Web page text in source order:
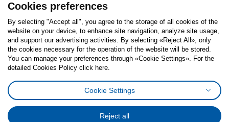
Follow us:
FacebookInstagram
TiktokYoutubePinterestTwitter
Cookies PolicyDigital Accessibility StatementCookies preferences
General Data Protection Policy
Cookies preferences
By selecting "Accept all", you agree to the storage of all cookies of the
website on your device, to enhance site navigation, analyze site usage,
and support our advertising activities. By selecting «Reject All», only
the cookies necessary for the operation of the website will be stored.
You can manage your preferences through «Cookie Settings». For the
detailed Cookies Policy click here.
Cookie Settings
Reject all